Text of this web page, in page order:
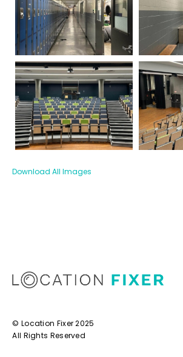
Download All Images
© Location Fixer 2025
All Rights Reserved